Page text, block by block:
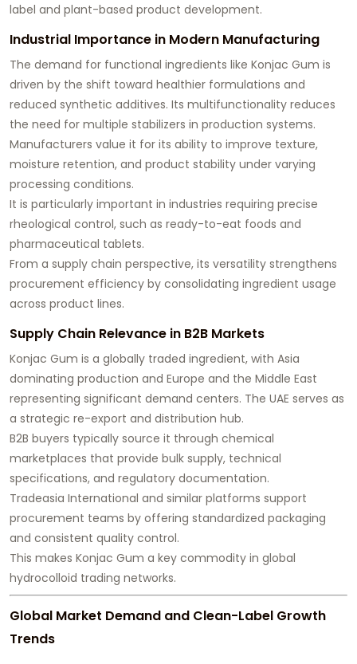
label and plant-based product development.
Industrial Importance in Modern Manufacturing
The demand for functional ingredients like Konjac Gum is
driven by the shift toward healthier formulations and
reduced synthetic additives. Its multifunctionality reduces
the need for multiple stabilizers in production systems.
Manufacturers value it for its ability to improve texture,
moisture retention, and product stability under varying
processing conditions.
It is particularly important in industries requiring precise
rheological control, such as ready-to-eat foods and
pharmaceutical tablets.
From a supply chain perspective, its versatility strengthens
procurement efficiency by consolidating ingredient usage
across product lines.
Supply Chain Relevance in B2B Markets
Konjac Gum is a globally traded ingredient, with Asia
dominating production and Europe and the Middle East
representing significant demand centers. The UAE serves as
a strategic re-export and distribution hub.
B2B buyers typically source it through chemical
marketplaces that provide bulk supply, technical
specifications, and regulatory documentation.
Tradeasia International and similar platforms support
procurement teams by offering standardized packaging
and consistent quality control.
This makes Konjac Gum a key commodity in global
hydrocolloid trading networks.
Global Market Demand and Clean-Label Growth
Trends